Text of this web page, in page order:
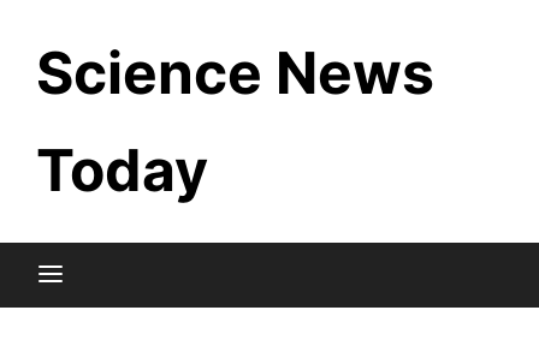
content
Science News
Today